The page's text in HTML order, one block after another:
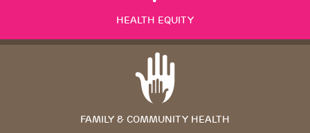
HEALTH EQUITY
FAMILY & COMMUNITY HEALTH